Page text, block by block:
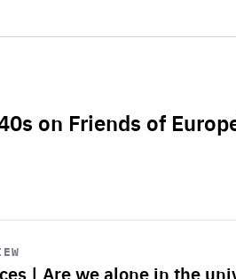
on Friends of
| Are we alone in the